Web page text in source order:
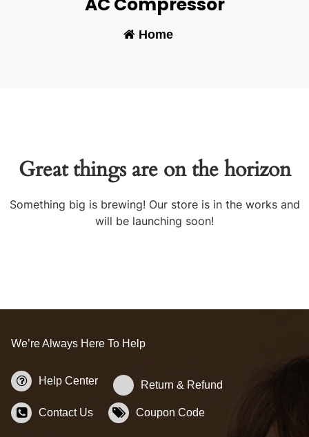
Home-
Great things are on the horizon
Something big is brewing! Our store is in the works and
will be launching soon!
We’re Always Here To Help
Help Center Return & Refund
Contact Us Coupon Code